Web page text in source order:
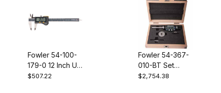
Fowler 54-100-
179-0 12 Inch UC
VI without output
$507.22
Fowler 54-367-
010-BT Set
XTD3BT 1/4 -
$2,754.38